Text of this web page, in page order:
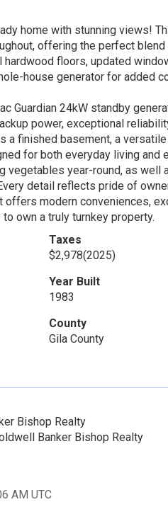
home with stunning views!
offering the perfect
floors, updated
house generator for added
Guardian 24kW standby
power, exceptional
a finished basement, a
for both everyday living
vegetables year-round, as
detail reflects pride of
offers modern conveniences,
own a truly turnkey property.
Taxes
$2,978(2025)
Year Built
1983
County
Gila County
Bishop Realty
Banker Bishop Realty
AM UTC